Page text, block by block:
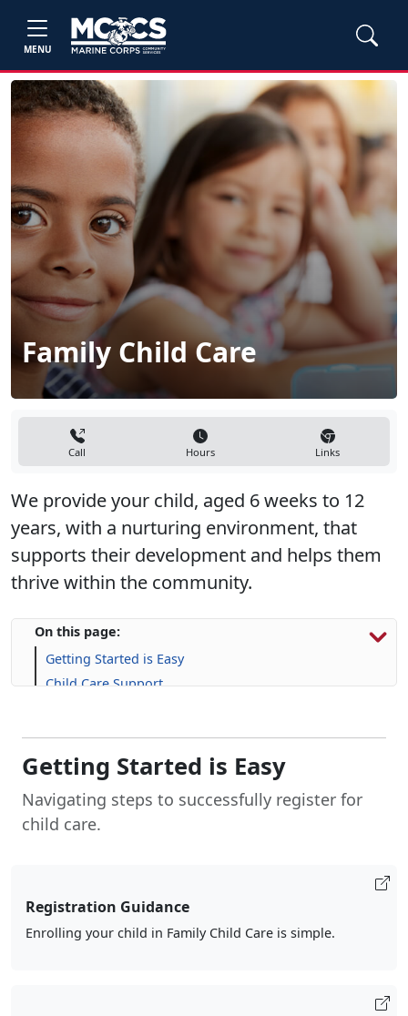
MENU
Family Child Care
Call Hours Links
We provide your child, aged 6 weeks to 12
years, with a nurturing environment, that
supports their development and helps them
thrive within the community.
On this page:
Getting Started is Easy
Child Care Support
Getting Started is Easy
Navigating steps to successfully register for
child care.
Registration Guidance
Enrolling your child in Family Child Care is simple.